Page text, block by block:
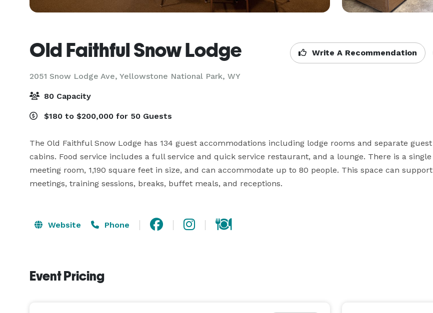
Old Faithful Snow Lodge
2051 Snow Lodge Ave, Yellowstone National Park, WY
Write A Recommendation
80 Capacity
$180 to $200,000 for 50 Guests
The Old Faithful Snow Lodge has 134 guest accommodations including lodge rooms and separate guest
cabins. Food service includes a full service and quick service restaurant, and a lounge. There is a single
meeting room, 1,190 square feet in size, and can accommodate up to 80 people. This space can support
meetings, training sessions, breaks, buffet meals, and receptions.
Website Phone
Event Pricing